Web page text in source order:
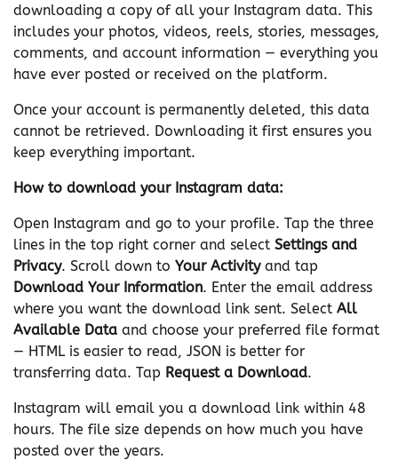
downloading a copy of all your Instagram data. This
includes your photos, videos, reels, stories, messages,
comments, and account information — everything you
have ever posted or received on the platform.
Once your account is permanently deleted, this data
cannot be retrieved. Downloading it first ensures you
keep everything important.
How to download your Instagram data:
Open Instagram and go to your profile. Tap the three
lines in the top right corner and select Settings and
Privacy. Scroll down to Your Activityand tap
Download Your Information. Enter the email address
where you want the download link sent. Select All
Available Data and choose your preferred file format
— HTML is easier to read, JSON is better for
transferring data. Tap Request a Download.
Instagram will email you a download link within 48
hours. The file size depends on how much you have
posted over the years.